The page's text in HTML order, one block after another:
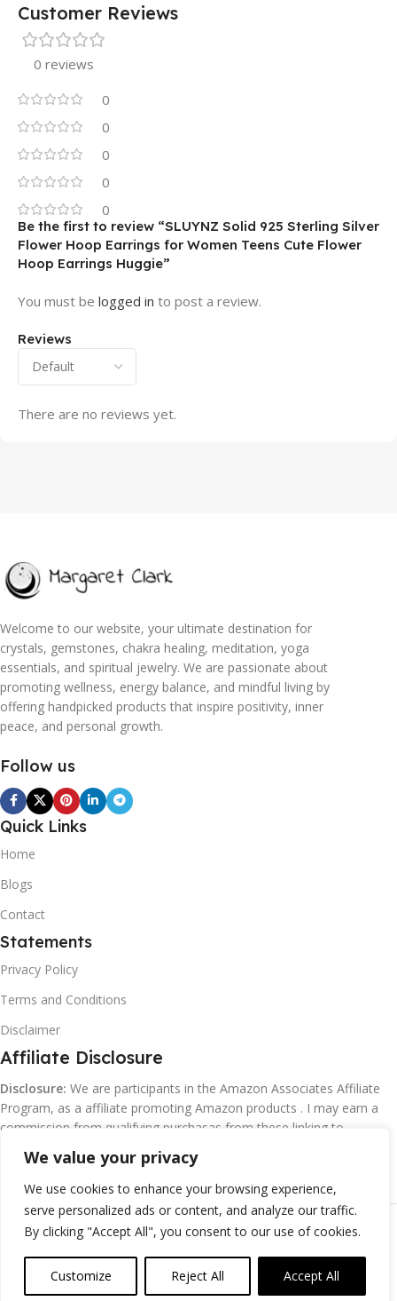
We value your privacy
We use cookies to enhance your browsing experience,
serve personalized ads or content, and analyze our traffic.
By clicking "Accept All", you consent to our use of cookies.
Customize Reject All Accept All
Customer Reviews
0 reviews
0
0
0
0
0
Reviews
There are no reviews yet.
Be the first to review “SLUYNZ Solid 925 Sterling Silver
Flower Hoop Earrings for Women Teens Cute Flower
Hoop Earrings Huggie”
You must be logged in to post a review.
Welcome to our website, your ultimate destination for
crystals, gemstones, chakra healing, meditation, yoga
essentials, and spiritual jewelry. We are passionate about
promoting wellness, energy balance, and mindful living by
offering handpicked products that inspire positivity, inner
peace, and personal growth.
Follow us
Quick Links
Home
Blogs
Contact
Statements
Privacy Policy
Terms and Conditions
Disclaimer
Affiliate Disclosure
Disclosure: We are participants in the Amazon Associates Affiliate
Program, as a affiliate promoting Amazon products . I may earn a
commission from qualifying purchasas from these linking to
©Margaretclark.net.All rights reserved
0